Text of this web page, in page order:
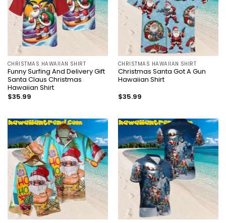
CHRISTMAS HAWAIIAN SHIRT
Funny Surfing And Delivery Gift
Santa Claus Christmas
Hawaiian Shirt
$35.99
CHRISTMAS HAWAIIAN SHIRT
Christmas Santa Got A Gun
Hawaiian Shirt
$35.99